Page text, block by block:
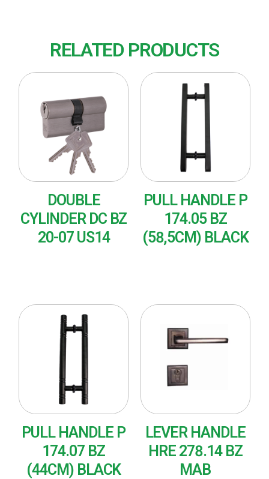
RELATED PRODUCTS
DOUBLE
CYLINDER DC BZ
20-07 US14
PULL HANDLE P
174.05 BZ
(58,5CM) BLACK
PULL HANDLE P
174.07 BZ
(44CM) BLACK
LEVER HANDLE
HRE 278.14 BZ
MAB